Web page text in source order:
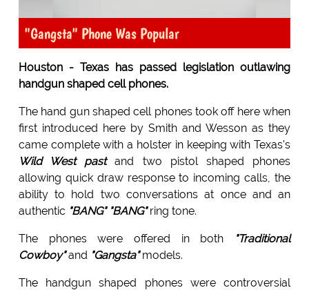
"Gangsta" Phone Was Popular
Houston - Texas has passed legislation outlawing
handgun shaped cell phones.
The hand gun shaped cell phones took off here when
first introduced here by Smith and Wesson as they
came complete with a holster in keeping with Texas's
Wild West pastand two pistol shaped phones
allowing quick draw response to incoming calls, the
ability to hold two conversations at once and an
authentic "BANG" "BANG"ring tone.
The phones were offered in both
"Traditional
Cowboy"and "Gangsta"models.
The handgun shaped phones were controversial